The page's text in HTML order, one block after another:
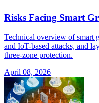
Risks Facing Smart
Technical overview of smart
and IoT-based attacks, and
three-zone protection.
April 08, 2026